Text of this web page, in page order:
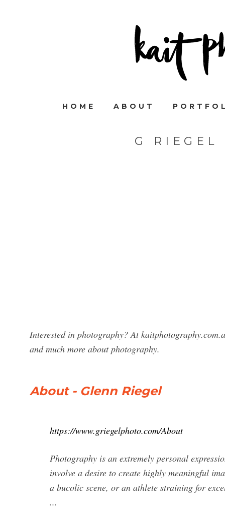
HOME ABOUT
G RIEGEL
Interested in photography? At
and much more about photography.
About - Glenn Riegel
https://www.griegelphoto.com/About
Photography is an extremely personal
involve a desire to create highly meaningful
a bucolic scene, or an athlete straining for
...